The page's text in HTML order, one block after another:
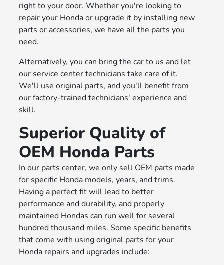
right to your door. Whether you're looking to
repair your Honda or upgrade it by installing new
parts or accessories, we have all the parts you
need.
Alternatively, you can bring the car to us and let
our service center technicians take care of it.
We'll use original parts, and you'll benefit from
our factory-trained technicians' experience and
skill.
Superior Quality of
OEM Honda Parts
In our parts center, we only sell OEM parts made
for specific Honda models, years, and trims.
Having a perfect fit will lead to better
performance and durability, and properly
maintained Hondas can run well for several
hundred thousand miles. Some specific benefits
that come with using original parts for your
Honda repairs and upgrades include: